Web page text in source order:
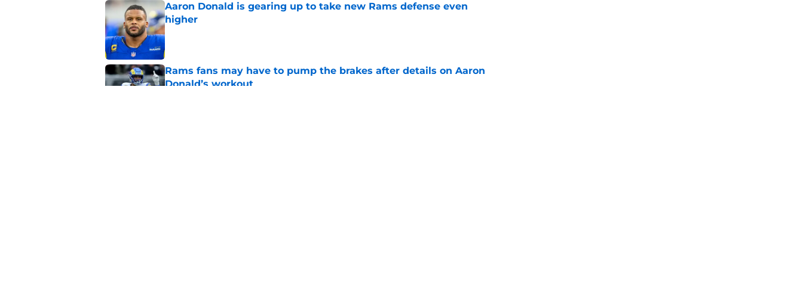
Aaron Donald is gearing up to take new Rams defense even
higher
Rams fans may have to pump the brakes after details on Aaron
Donald’s workout